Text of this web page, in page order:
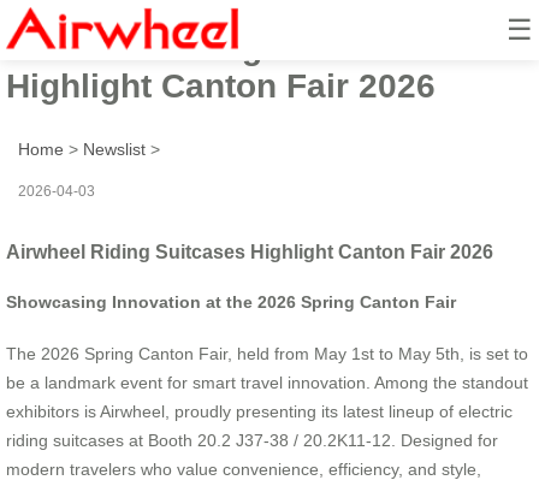
☰
Airwheel Riding Suitcases
Highlight Canton Fair 2026
Home > Newslist >
2026-04-03
Airwheel Riding Suitcases Highlight Canton Fair 2026
Showcasing Innovation at the 2026 Spring Canton Fair
The 2026 Spring Canton Fair, held from May 1st to May 5th, is set to
be a landmark event for smart travel innovation. Among the standout
exhibitors is Airwheel, proudly presenting its latest lineup of electric
riding suitcases at Booth 20.2 J37-38 / 20.2K11-12. Designed for
modern travelers who value convenience, efficiency, and style,